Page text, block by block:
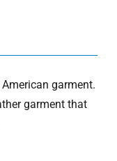
garment.
garment that